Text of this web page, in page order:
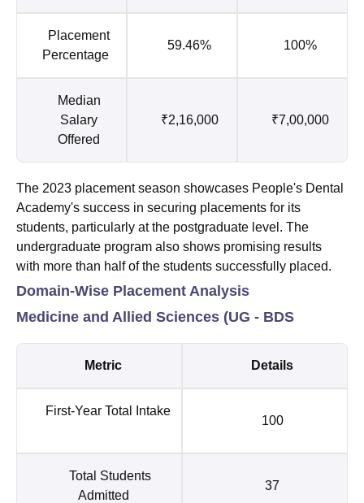
Placement
Percentage
59.46% 100%
Median
Salary
Offered
₹2,16,000 ₹7,00,000
The 2023 placement season showcases People's Dental
Academy's success in securing placements for its
students, particularly at the postgraduate level. The
undergraduate program also shows promising results
with more than half of the students successfully placed.
Domain-Wise Placement Analysis
Medicine and Allied Sciences (UG - BDS
Metric Details
First-Year Total Intake
100
Total Students
Admitted
37